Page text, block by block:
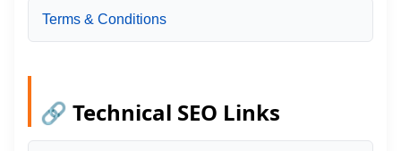
Terms & Conditions
🔗 Technical SEO Links